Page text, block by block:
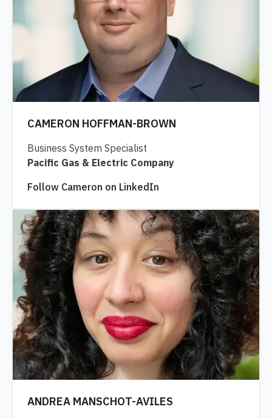
CAMERON HOFFMAN-BROWN
Business System Specialist
Pacific Gas & Electric Company
Follow Cameron on LinkedIn
ANDREA MANSCHOT-AVILES